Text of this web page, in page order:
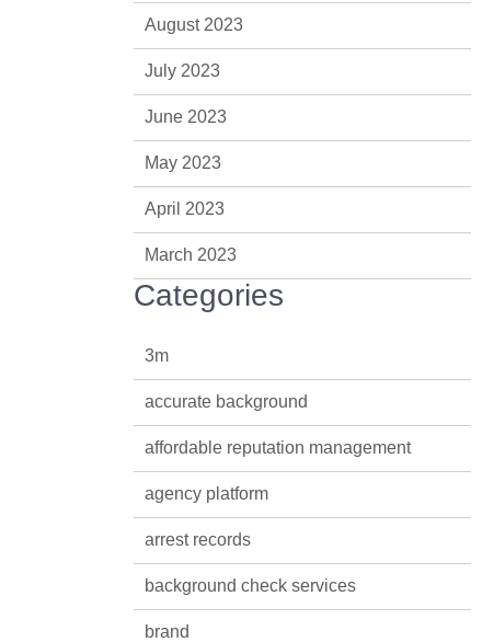
August 2023
July 2023
June 2023
May 2023
April 2023
March 2023
Categories
3m
accurate background
affordable reputation management
agency platform
arrest records
background check services
brand